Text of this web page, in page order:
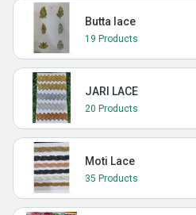
Butta lace
19 Products
JARI LACE
20 Products
Moti Lace
35 Products